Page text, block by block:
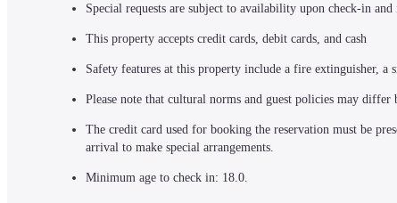
Special requests are subject to availability upon check-in
This property accepts credit cards, debit cards, and cash
Safety features at this property include a fire extinguisher, a
Please note that cultural norms and guest policies may
The credit card used for booking the reservation must be
arrival to make special arrangements.
Minimum age to check in: 18.0.